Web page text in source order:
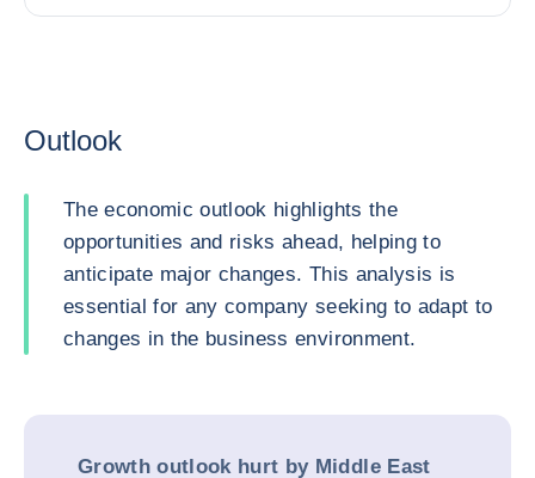
Outlook
The economic outlook highlights the
opportunities and risks ahead, helping to
anticipate major changes. This analysis is
essential for any company seeking to adapt to
changes in the business environment.
Growth outlook hurt by Middle East